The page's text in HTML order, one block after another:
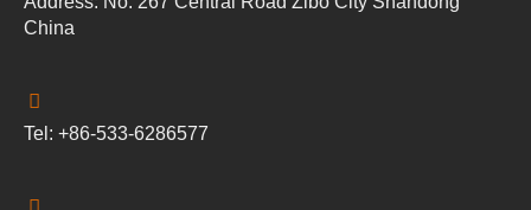
China
Tel: +86-533-6286577